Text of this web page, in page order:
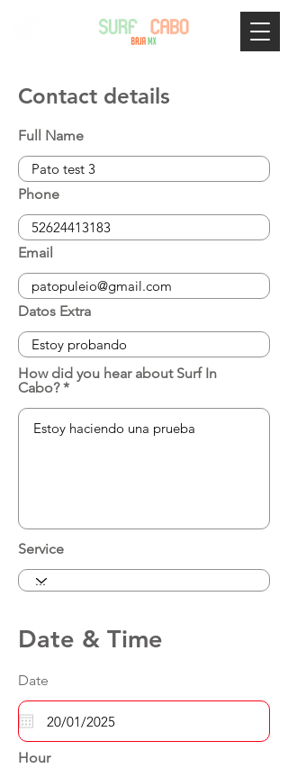
Contact details
Full Name
Phone
Email
Datos Extra
How did you hear about Surf In
Cabo?
Service
Date & Time
Date
Hour